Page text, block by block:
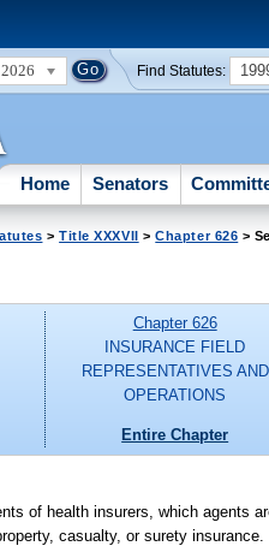
2026 Find Statutes:
Home Senators
>Title XXXVII >Chapter 626 >
Chapter 626
INSURANCE FIELD
REPRESENTATIVES AND
OPERATIONS
Entire Chapter
of health insurers, which agents
casualty, or surety insurance.